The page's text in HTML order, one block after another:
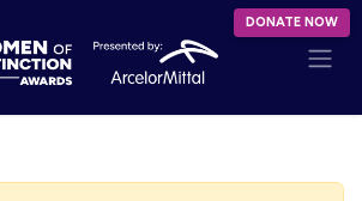
DONATE NOW